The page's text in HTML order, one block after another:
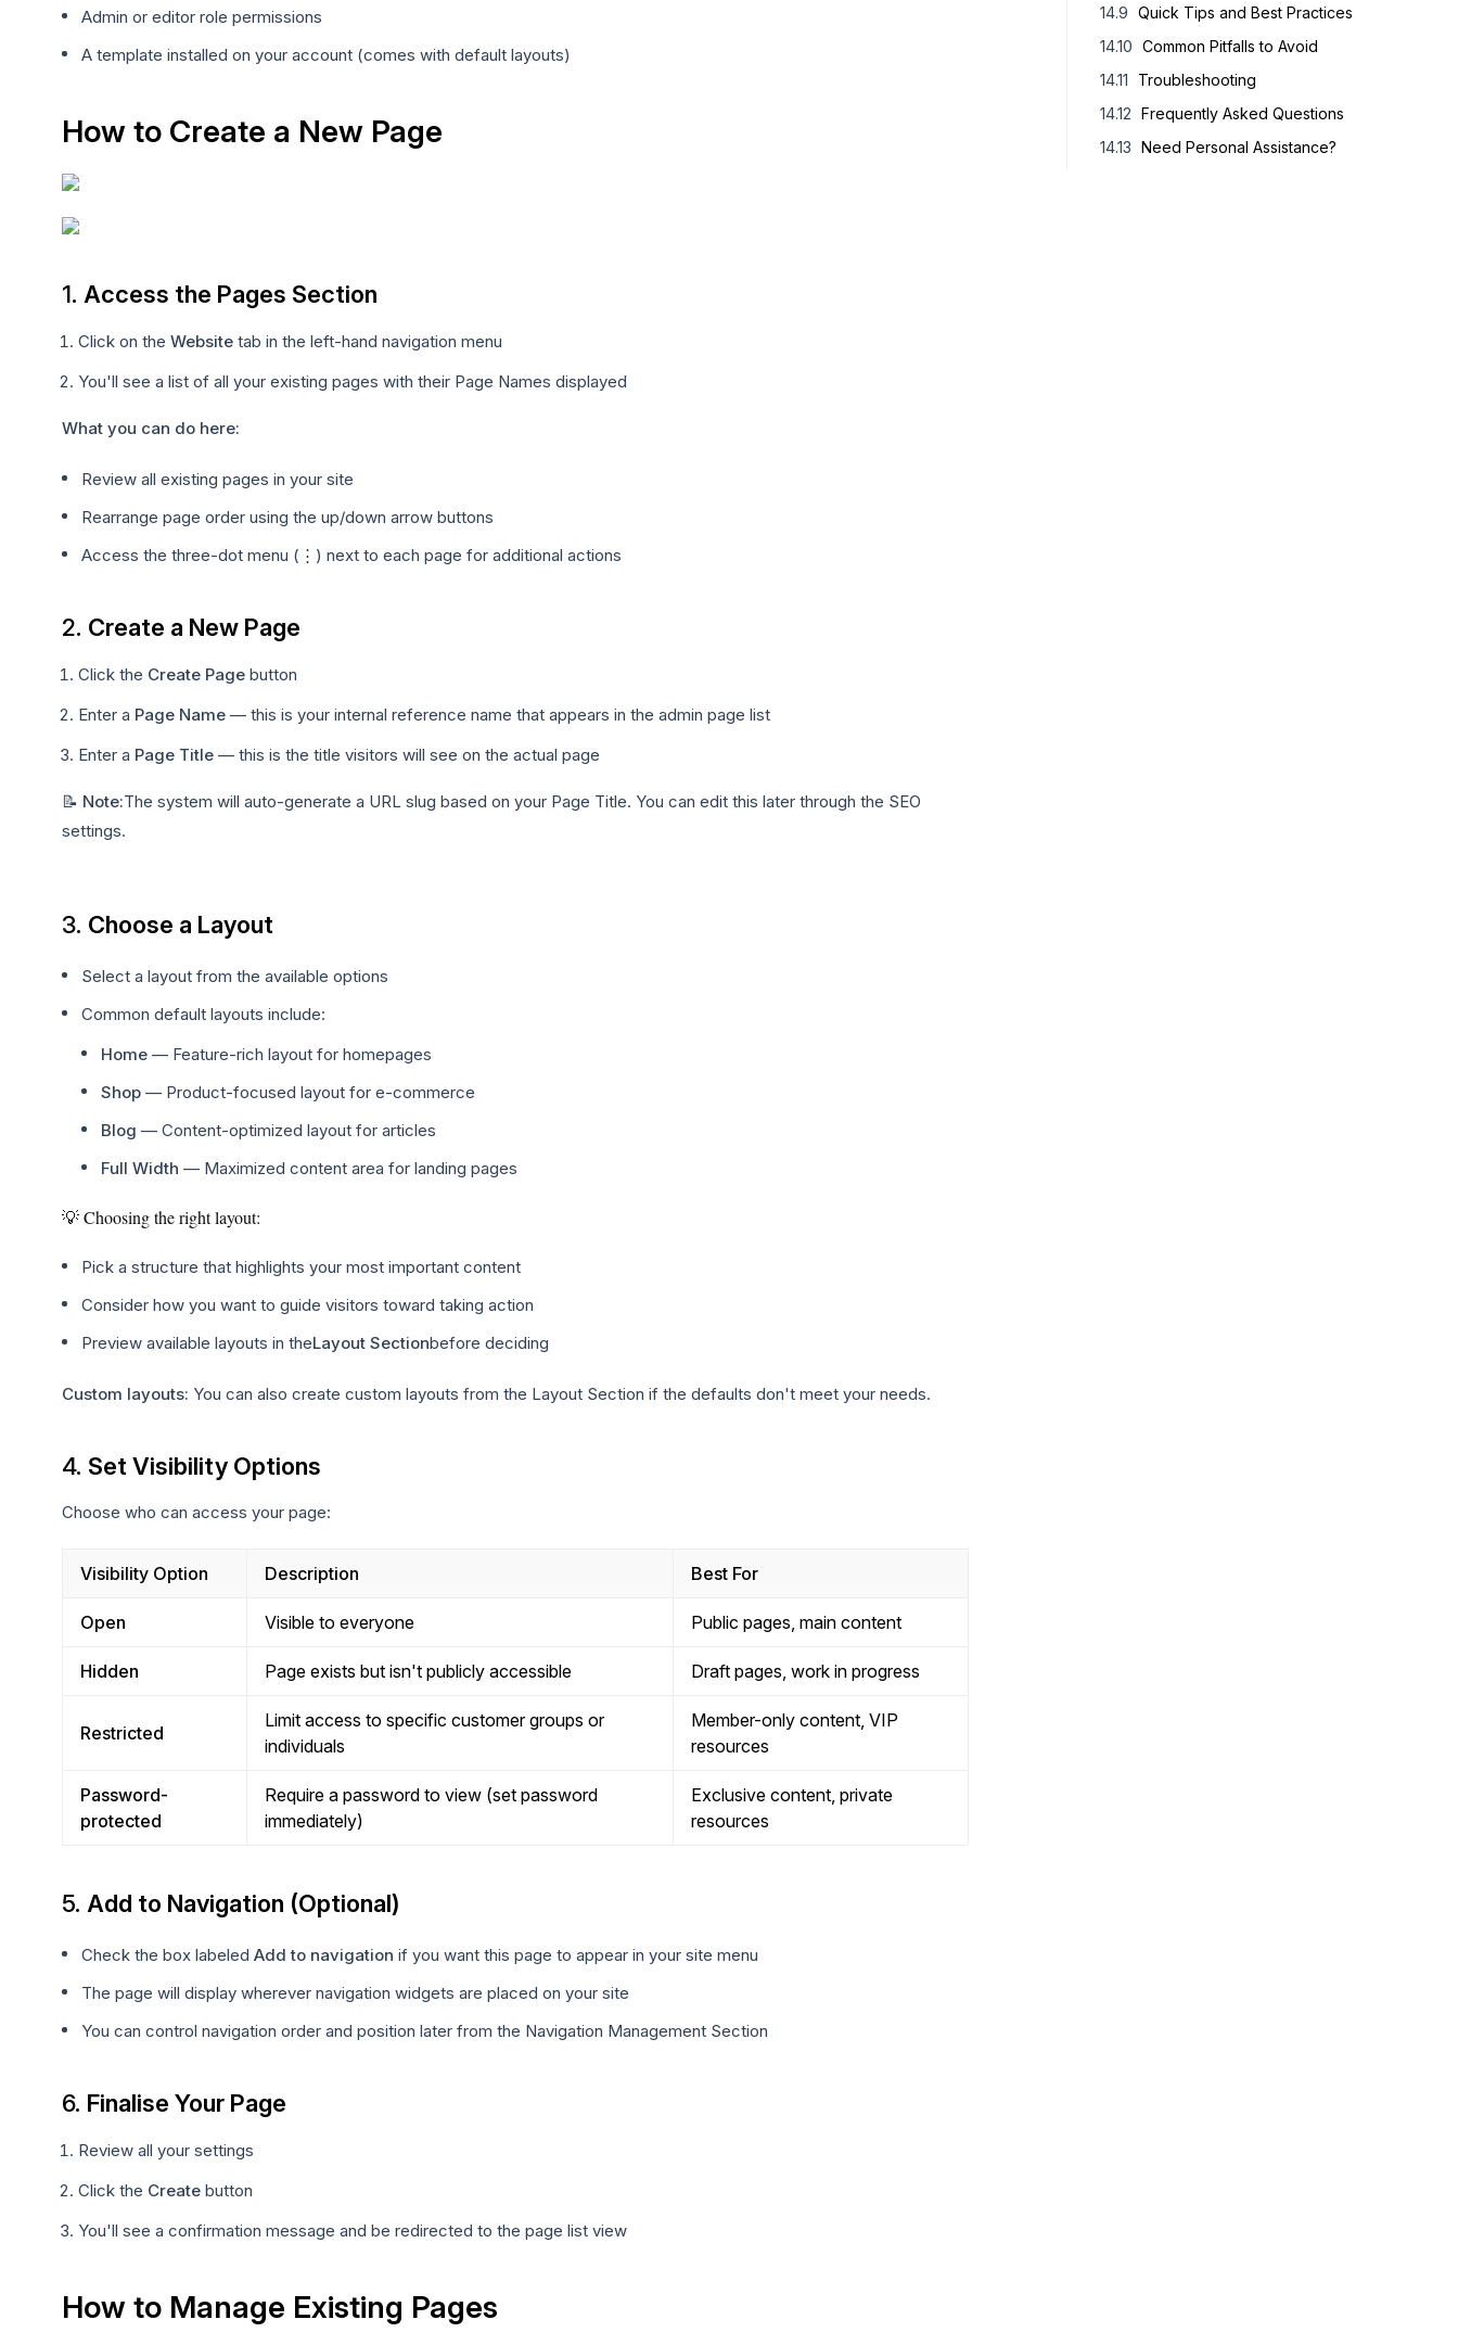
Admin or editor role permissions
A template installed on your account (comes with default layouts)
How to Create a New Page
1. Access the Pages Section
Click on the Website tab in the left-hand navigation menu
You'll see a list of all your existing pages with their Page Names displayed
What you can do here:
Review all existing pages in your site
Rearrange page order using the up/down arrow buttons
Access the three-dot menu (⋮) next to each page for additional actions
2. Create a New Page
Click the Create Page button
Enter a Page Name — this is your internal reference name that appears in the admin page list
Enter a Page Title — this is the title visitors will see on the actual page
📝 Note:The system will auto-generate a URL slug based on your Page Title. You can edit this later through the SEO
settings.
3. Choose a Layout
Select a layout from the available options
Common default layouts include:
Home — Feature-rich layout for homepages
Shop — Product-focused layout for e-commerce
Blog — Content-optimized layout for articles
Full Width — Maximized content area for landing pages
💡 Choosing the right layout:
Pick a structure that highlights your most important content
Consider how you want to guide visitors toward taking action
Preview available layouts in theLayout Sectionbefore deciding
Custom layouts: You can also create custom layouts from the Layout Section if the defaults don't meet your needs.
4. Set Visibility Options
Choose who can access your page:
Visibility Option Description Best For
Open Visible to everyone Public pages, main content
Hidden Page exists but isn't publicly accessible Draft pages, work in progress
Restricted
Limit access to specific customer groups or
individuals
Member-only content, VIP
resources
Password-
protected
Require a password to view (set password
immediately)
Exclusive content, private
resources
5. Add to Navigation (Optional)
Check the box labeled Add to navigation if you want this page to appear in your site menu
The page will display wherever navigation widgets are placed on your site
You can control navigation order and position later from the Navigation Management Section
6. Finalise Your Page
Review all your settings
Click the Create button
You'll see a confirmation message and be redirected to the page list view
How to Manage Existing Pages
Quick Tips and Best Practices
Common Pitfalls to Avoid
Troubleshooting
Frequently Asked Questions
Need Personal Assistance?